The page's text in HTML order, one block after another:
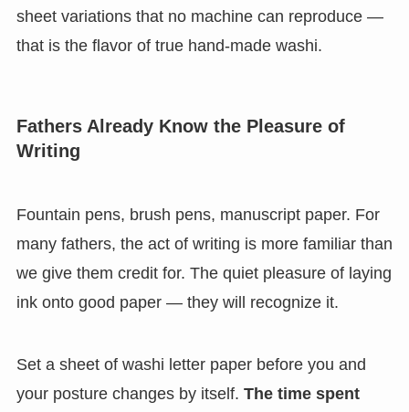
sheet variations that no machine can reproduce —
that is the flavor of true hand-made washi.
Fathers Already Know the Pleasure of
Writing
Fountain pens, brush pens, manuscript paper. For
many fathers, the act of writing is more familiar than
we give them credit for. The quiet pleasure of laying
ink onto good paper — they will recognize it.
Set a sheet of washi letter paper before you and
your posture changes by itself. The time spent